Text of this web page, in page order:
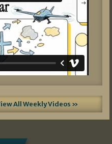
All Weekly Videos »